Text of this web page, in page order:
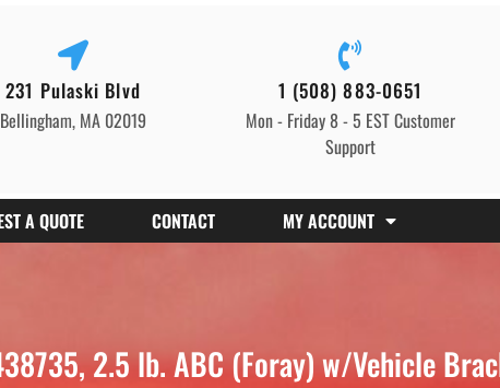
231 Pulaski Blvd
Bellingham, MA 02019
1 (508) 883-0651
Mon - Friday 8 - 5 EST Customer
Support
A QUOTE CONTACT MY ACCOUNT
2.5 lb. ABC (Foray) w/Vehicle